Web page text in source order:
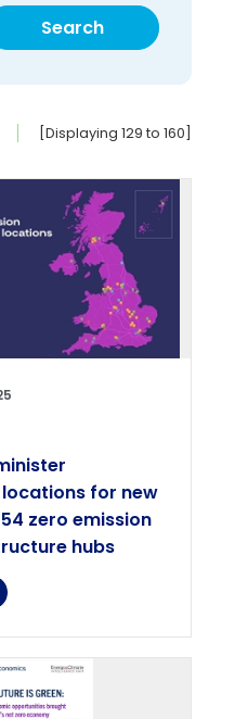
[Displaying 129 to 160]
for new
zero emission
hubs